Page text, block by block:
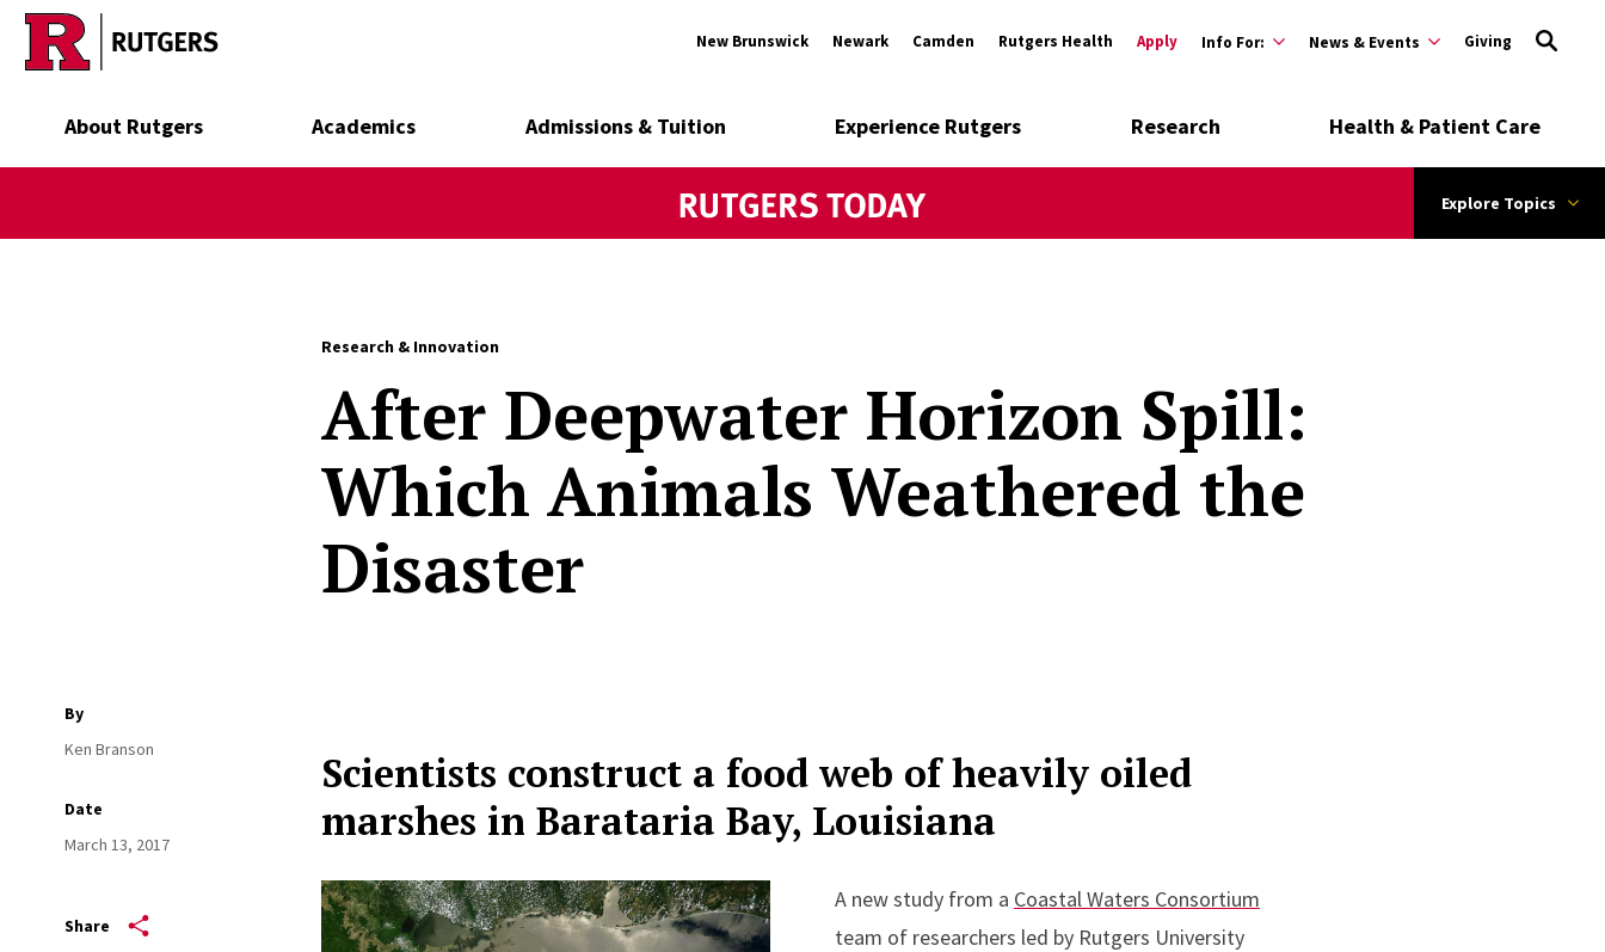
Skip to main content
New Brunswick Newark Camden Rutgers Health Apply Info For: News & Events Giving
About Rutgers Academics Admissions & Tuition Experience Rutgers Research Health & Patient Care
Explore Topics
Research & Innovation
After Deepwater Horizon Spill:
Which Animals Weathered the
Disaster
By
Ken Branson
Date
March 13, 2017
Share
Scientists construct a food web of heavily oiled
marshes in Barataria Bay, Louisiana
A new study from a Coastal Waters Consortium
team of researchers led by Rutgers University